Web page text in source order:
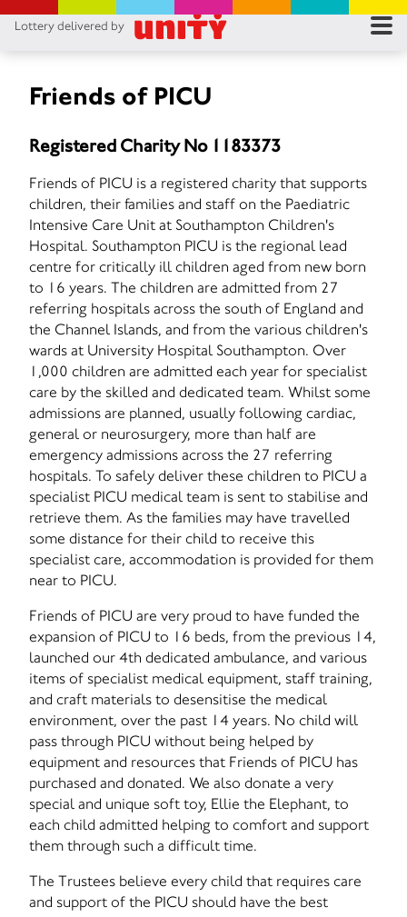
Lottery delivered by
Friends of PICU
Registered Charity No 1183373
Friends of PICU is a registered charity that supports
children, their families and staff on the Paediatric
Intensive Care Unit at Southampton Children's
Hospital. Southampton PICU is the regional lead
centre for critically ill children aged from new born
to 16 years. The children are admitted from 27
referring hospitals across the south of England and
the Channel Islands, and from the various children's
wards at University Hospital Southampton. Over
1,000 children are admitted each year for specialist
care by the skilled and dedicated team. Whilst some
admissions are planned, usually following cardiac,
general or neurosurgery, more than half are
emergency admissions across the 27 referring
hospitals. To safely deliver these children to PICU a
specialist PICU medical team is sent to stabilise and
retrieve them. As the families may have travelled
some distance for their child to receive this
specialist care, accommodation is provided for them
near to PICU.
Friends of PICU are very proud to have funded the
expansion of PICU to 16 beds, from the previous 14,
launched our 4th dedicated ambulance, and various
items of specialist medical equipment, staff training,
and craft materials to desensitise the medical
environment, over the past 14 years. No child will
pass through PICU without being helped by
equipment and resources that Friends of PICU has
purchased and donated. We also donate a very
special and unique soft toy, Ellie the Elephant, to
each child admitted helping to comfort and support
them through such a difficult time.
The Trustees believe every child that requires care
and support of the PICU should have the best